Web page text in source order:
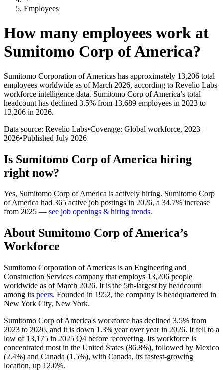
Employees
How many employees work at
Sumitomo Corp of America?
Sumitomo Corporation of Americas has approximately 13,206 total
employees worldwide as of March 2026, according to Revelio Labs
workforce intelligence data. Sumitomo Corp of America’s total
headcount has declined 3.5% from 13,689 employees in 2023 to
13,206 in 2026.
Data source: Revelio Labs•Coverage: Global workforce, 2023–
2026•Published July 2026
Is Sumitomo Corp of America hiring
right now?
Yes, Sumitomo Corp of America is actively hiring. Sumitomo Corp
of America had 365 active job postings in 2026, a 34.7% increase
from 2025 — see job openings & hiring trends.
About Sumitomo Corp of America’s
Workforce
Sumitomo Corporation of Americas is an Engineering and
Construction Services company that employs 13,206 people
worldwide as of March 2026. It is the 5th-largest by headcount
among its peers. Founded in 1952, the company is headquartered in
New York City, New York.
Sumitomo Corp of America's workforce has declined 3.5% from
2023 to 2026, and it is down 1.3% year over year in 2026. It fell to a
low of 13,175 in 2025 Q4 before recovering. Its workforce is
concentrated most in the United States (86.8%), followed by Mexico
(2.4%) and Canada (1.5%), with Canada, its fastest-growing
location, up 12.0%.